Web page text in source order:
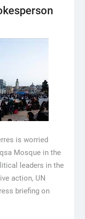
is worried
Mosque in the
leaders in the
action, UN
briefing on